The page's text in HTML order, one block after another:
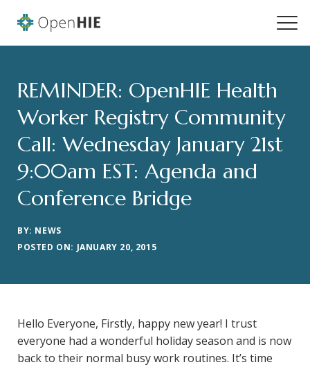
REMINDER: OpenHIE Health
Worker Registry Community
Call: Wednesday January 21st
9:00am EST: Agenda and
Conference Bridge
BY: NEWS
POSTED ON: JANUARY 20, 2015
Hello Everyone, Firstly, happy new year! I trust
everyone had a wonderful holiday season and is now
back to their normal busy work routines. It’s time